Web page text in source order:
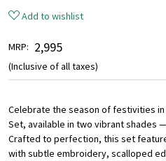
Add to wishlist
MRP: ₹ 2,995
(Inclusive of all taxes)
Celebrate the season of festivities
Set, available in two vibrant shades
Crafted to perfection, this set
with subtle embroidery, scalloped